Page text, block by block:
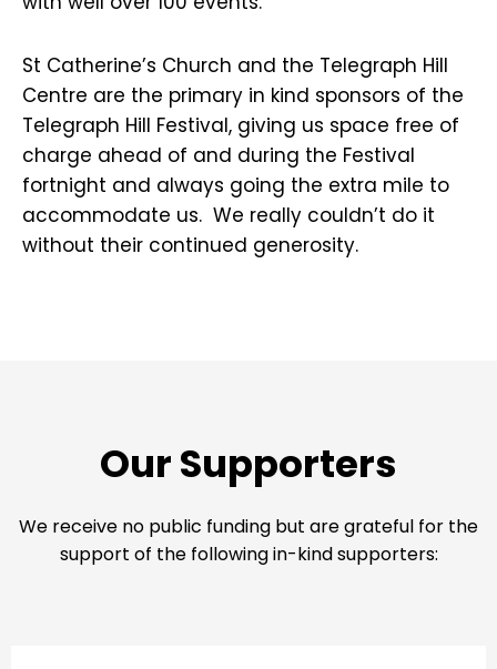
St Catherine’s Church and the Telegraph Hill
Centre are the primary in kind sponsors of the
Telegraph Hill Festival, giving us space free of
charge ahead of and during the Festival
fortnight and always going the extra mile to
accommodate us. We really couldn’t do it
without their continued generosity.
Our Supporters
We receive no public funding but are grateful for the
support of the following in-kind supporters: